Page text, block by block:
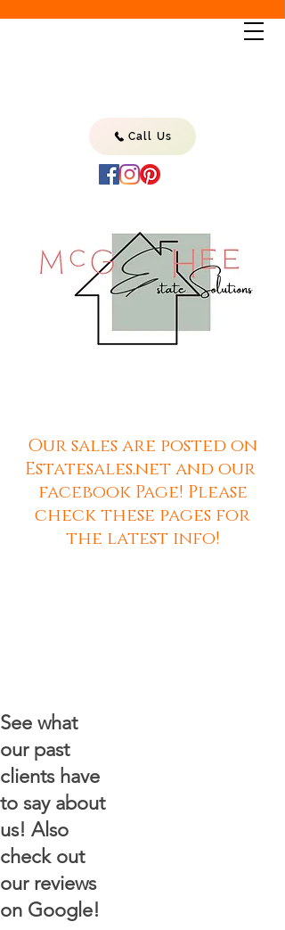
Call Us
Our sales are posted on
Estatesales.net and our
facebook Page! Please
check these pages for
the latest info!
See what
our past
clients have
to say about
us! Also
check out
our reviews
on Google!